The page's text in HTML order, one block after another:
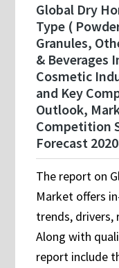
Global Dry
Type (
Granules,
& Beverages
Cosmetic
and Key
Outlook,
Competition
Forecast
The report on
Market offers
trends,
Along with
report include